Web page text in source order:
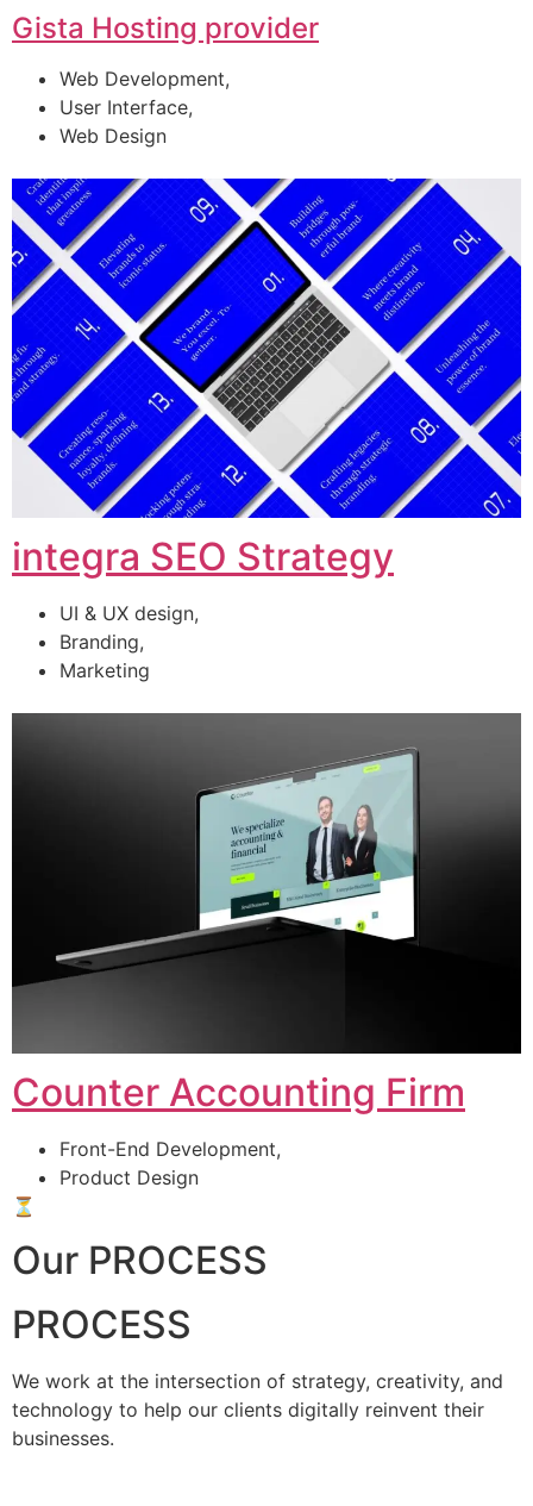
Gista Hosting provider
Web Development,
User Interface,
Web Design
integra SEO Strategy
UI & UX design,
Branding,
Marketing
Counter Accounting Firm
Front-End Development,
Product Design
⏳
Our PROCESS
PROCESS
We work at the intersection of strategy, creativity, and
technology to help our clients digitally reinvent their
businesses.